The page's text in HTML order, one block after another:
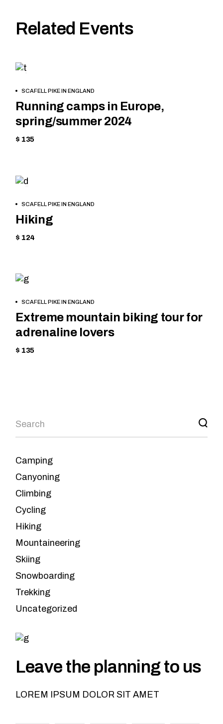
Related Events
NOWSCAFELL PIKE IN ENGLAND
Running camps in Europe,
spring/summer 2024
$ 135
NOW
SCAFELL PIKE IN ENGLAND
Hiking
$ 124
NOW
SCAFELL PIKE IN ENGLAND
Extreme mountain biking tour for
adrenaline lovers
$ 135
Camping
Canyoning
Climbing
Cycling
Hiking
Mountaineering
Skiing
Snowboarding
Trekking
Uncategorized
Leave the planning to us
LOREM IPSUM DOLOR SIT AMET